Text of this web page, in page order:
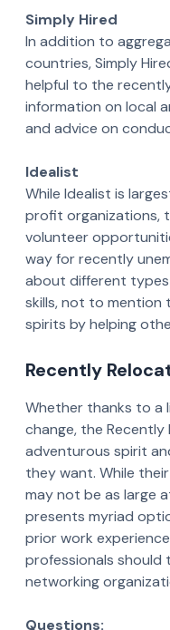
Simply Hired
In addition to
countries, Simply
helpful to the
information on local
and advice on
Idealist
While Idealist is
profit organizations,
volunteer
way for recently
about different
skills, not to
spirits by helping
Recently
Whether thanks to a
change, the
adventurous spirit
they want. While
may not be as large
presents myriad
prior work
professionals should
networking
Questions: